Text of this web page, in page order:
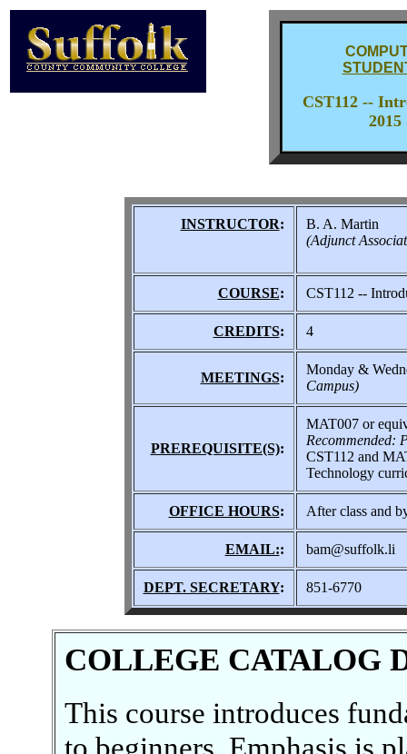
CST112 --
2015
INSTRUCTOR:
B. A. Martin
(Adjunct
COURSE: CST112 --
CREDITS: 4
MEETINGS:
Monday &
Campus)
PREREQUISITE(S):
MAT007 or
Recommended:
CST112 and
Technology
OFFICE HOURS: After class and
EMAIL:: bam@suffolk.li
DEPT. SECRETARY: 851-6770
COLLEGE CATALOG
This course introduces
to beginners. Emphasis is